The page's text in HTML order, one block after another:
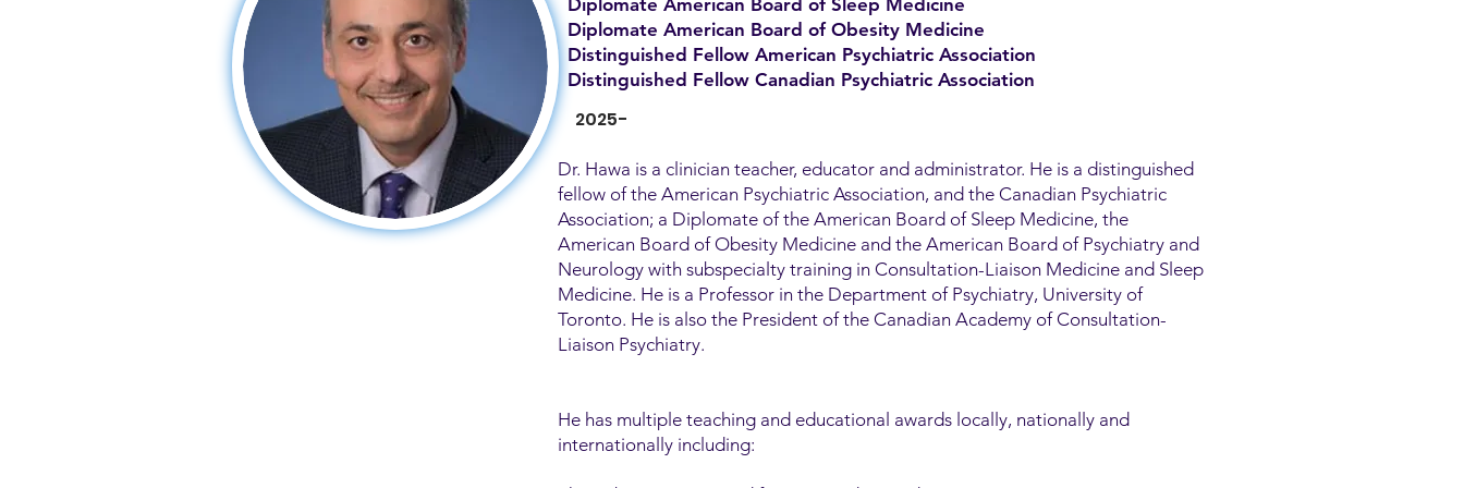
Diplomate American Board of Sleep Medicine
Diplomate American Board of Obesity Medicine
Distinguished Fellow American Psychiatric Association
Distinguished Fellow Canadian Psychiatric Association
Dr. Hawa is a clinician teacher, educator and administrator. He is a distinguished
fellow of the American Psychiatric Association, and the Canadian Psychiatric
Association; a Diplomate of the American Board of Sleep Medicine, the
American Board of Obesity Medicine and the American Board of Psychiatry and
Neurology with subspecialty training in Consultation-Liaison Medicine and Sleep
Medicine. He is a Professor in the Department of Psychiatry, University of
Toronto. He is also the President of the Canadian Academy of Consultation-
Liaison Psychiatry.
He has multiple teaching and educational awards locally, nationally and
internationally including:
2025-